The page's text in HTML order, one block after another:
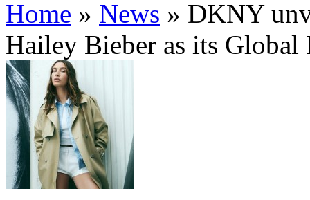
Home » News » DKNY
Hailey Bieber as its Global